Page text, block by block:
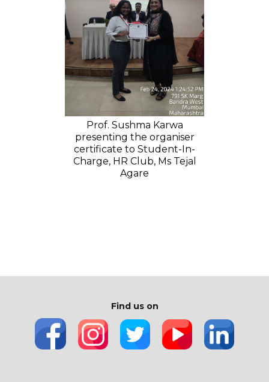
Prof. Sushma Karwa
presenting the organiser
certificate to Student-In-
Charge, HR Club, Ms Tejal
Agare
Find us on